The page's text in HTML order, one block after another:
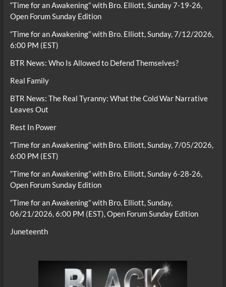
“Time for an Awakening” with Bro. Elliott, Sunday 7-19-26,
Open Forum Sunday Edition
“Time for an Awakening” with Bro. Elliott, Sunday, 7/12/2026,
6:00 PM (EST)
BTR News: Who Is Allowed to Defend Themselves?
Real Family
BTR News: The Real Tyranny: What the Cold War Narrative
Leaves Out
Rest In Power
“Time for an Awakening” with Bro. Elliott, Sunday, 7/05/2026,
6:00 PM (EST)
“Time for an Awakening” with Bro. Elliott, Sunday 6-28-26,
Open Forum Sunday Edition
“Time for an Awakening” with Bro. Elliott, Sunday,
06/21/2026, 6:00 PM (EST), Open Forum Sunday Edition
Juneteenth